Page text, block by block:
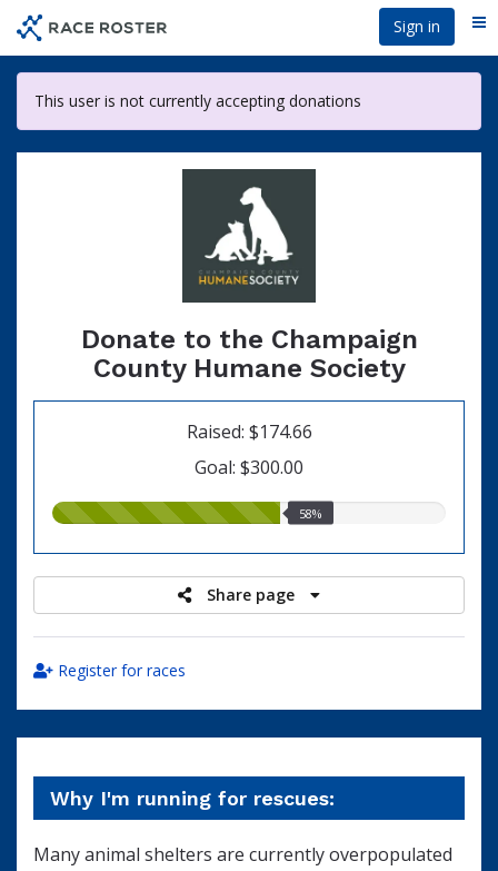
main
content
Sign in
This user is not currently accepting donations
Donate to the Champaign
County Humane Society
Raised: $174.66
Goal: $300.00
58.00%
58%
Share page
Register for races
Why I'm running for rescues:
Many animal shelters are currently overpopulated